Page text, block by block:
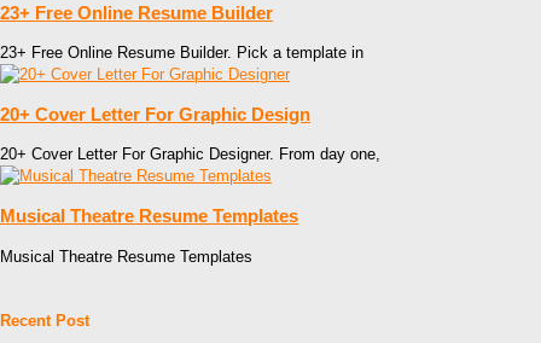
23+ Free Online Resume Builder
23+ Free Online Resume Builder. Pick a template in
20+ Cover Letter For Graphic Design
20+ Cover Letter For Graphic Designer. From day one,
Musical Theatre Resume Templates
Musical Theatre Resume Templates
Recent Post